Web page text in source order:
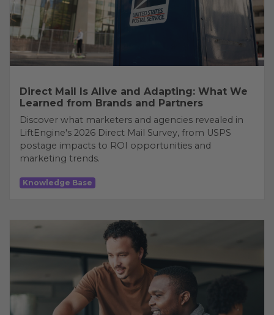
Direct Mail Is Alive and Adapting: What We
Learned from Brands and Partners
Discover what marketers and agencies revealed in
LiftEngine's 2026 Direct Mail Survey, from USPS
postage impacts to ROI opportunities and
marketing trends.
Knowledge Base